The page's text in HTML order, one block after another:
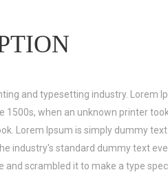
and typesetting industry. Lorem
when an unknown printer
Lorem Ipsum is simply dummy
industry's standard dummy text
scrambled it to make a type